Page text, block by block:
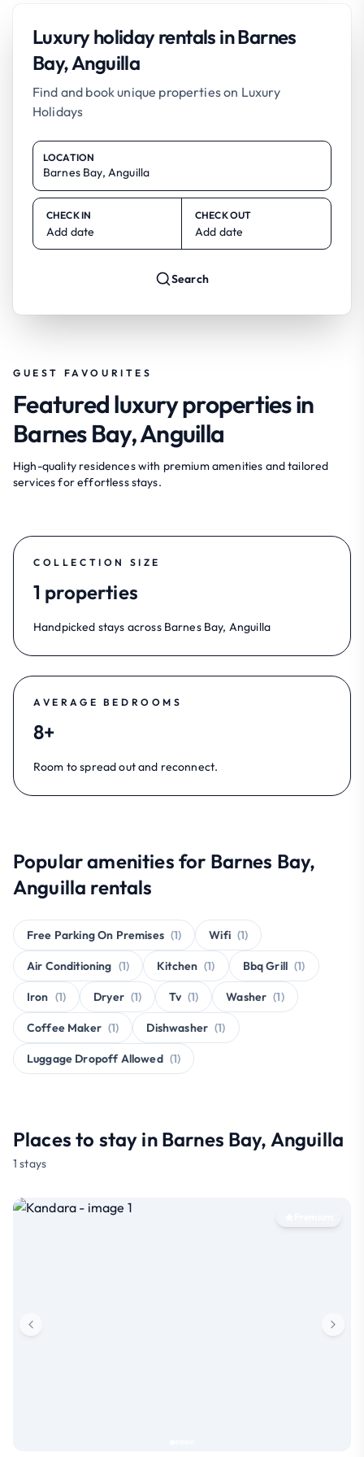
Luxury holiday rentals in Barnes
Bay, Anguilla
Find and book unique properties on Luxury
Holidays
LOCATION
CHECK IN
Add date
CHECK OUT
Add date
Search
GUEST FAVOURITES
Featured luxury properties in
Barnes Bay, Anguilla
High-quality residences with premium amenities and tailored
services for effortless stays.
COLLECTION SIZE
1 properties
Handpicked stays across Barnes Bay, Anguilla
AVERAGE BEDROOMS
8+
Room to spread out and reconnect.
Popular amenities for Barnes Bay,
Anguilla rentals
Free Parking On Premises (1) Wifi (1)
Air Conditioning (1) Kitchen (1) Bbq Grill (1)
Iron (1) Dryer (1) Tv (1) Washer (1)
Coffee Maker (1) Dishwasher (1)
Luggage Dropoff Allowed (1)
Places to stay in Barnes Bay, Anguilla
1 stays